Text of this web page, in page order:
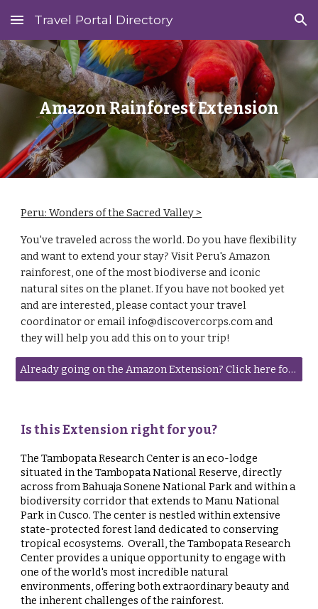
Skip to main content Skip to navigation
Travel Portal Directory
AmazonRainforestExtension
Peru: Wonders of the Sacred Valley >
You've traveled across the world. Do you have flexibility
and want to extend your stay? VisitPeru's Amazon
rainforest, one of the most biodiverse and iconic
natural sites on the planet. If you have not booked yet
and are interested, please contact your travel
coordinator or email info@discovercorps.com and
they will help you add this on to your trip!
Already going on the Amazon Extension? Click here for important information!
Is this Extension right for you?
The Tambopata Research Center is an eco-lodge
situated in the Tambopata National Reserve, directly
across from Bahuaja Sonene National Park and within a
biodiversity corridor that extends to Manu National
Park in Cusco. The center is nestled within extensive
state-protected forest land dedicated to conserving
tropical ecosystems. Overall, the Tambopata Research
Center provides a unique opportunity to engage with
one of the world's most incredible natural
environments, offering both extraordinary beauty and
the inherent challenges of the rainforest.